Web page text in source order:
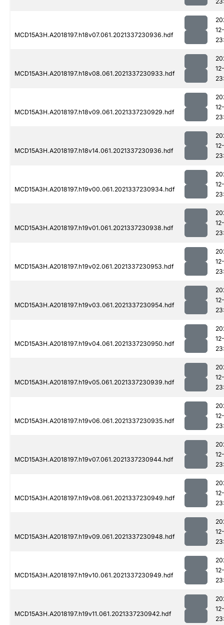
MCD15A3H.A2018197.h18v07.061.2021337230936.hdf
MCD15A3H.A2018197.h18v08.061.2021337230933.hdf
MCD15A3H.A2018197.h18v09.061.2021337230929.hdf
MCD15A3H.A2018197.h18v14.061.2021337230936.hdf
MCD15A3H.A2018197.h19v00.061.2021337230934.hdf
MCD15A3H.A2018197.h19v01.061.2021337230938.hdf
MCD15A3H.A2018197.h19v02.061.2021337230953.hdf
MCD15A3H.A2018197.h19v03.061.2021337230954.hdf
MCD15A3H.A2018197.h19v04.061.2021337230950.hdf
MCD15A3H.A2018197.h19v05.061.2021337230939.hdf
MCD15A3H.A2018197.h19v06.061.2021337230935.hdf
MCD15A3H.A2018197.h19v07.061.2021337230944.hdf
MCD15A3H.A2018197.h19v08.061.2021337230949.hdf
MCD15A3H.A2018197.h19v09.061.2021337230948.hdf
MCD15A3H.A2018197.h19v10.061.2021337230949.hdf
MCD15A3H.A2018197.h19v11.061.2021337230942.hdf